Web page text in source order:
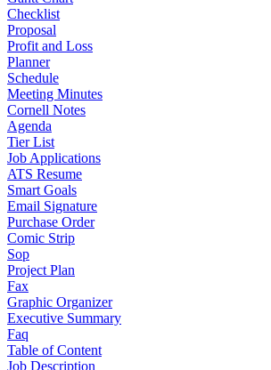
Checklist
Proposal
Profit and Loss
Planner
Schedule
Meeting Minutes
Cornell Notes
Agenda
Tier List
Job Applications
ATS Resume
Smart Goals
Email Signature
Purchase Order
Comic Strip
Sop
Project Plan
Fax
Graphic Organizer
Executive Summary
Faq
Table of Content
Job Description